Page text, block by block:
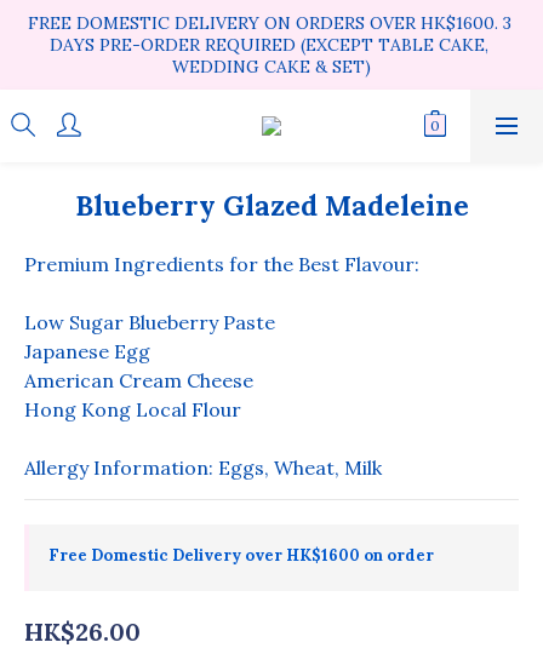
FREE DOMESTIC DELIVERY ON ORDERS OVER HK$1600. 3
DAYS PRE-ORDER REQUIRED (EXCEPT TABLE CAKE,
WEDDING CAKE & SET)
Blueberry Glazed Madeleine
Premium Ingredients for the Best Flavour:
Low Sugar Blueberry Paste
Japanese Egg
American Cream Cheese
Hong Kong Local Flour
Allergy Information: Eggs, Wheat, Milk
Free Domestic Delivery over HK$1600 on order
HK$26.00